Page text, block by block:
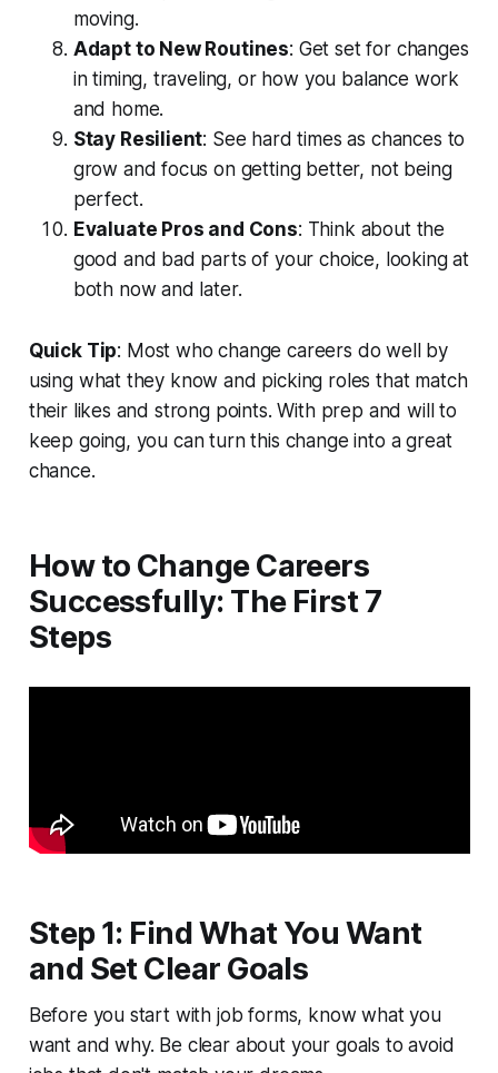
moving.
Adapt to New Routines: Get set for changes
in timing, traveling, or how you balance work
and home.
Stay Resilient: See hard times as chances to
grow and focus on getting better, not being
perfect.
Evaluate Pros and Cons: Think about the
good and bad parts of your choice, looking at
both now and later.
Quick Tip: Most who change careers do well by
using what they know and picking roles that match
their likes and strong points. With prep and will to
keep going, you can turn this change into a great
chance.
How to Change Careers
Successfully: The First 7
Steps
Step 1: Find What You Want
and Set Clear Goals
Before you start with job forms, know what you
want and why. Be clear about your goals to avoid